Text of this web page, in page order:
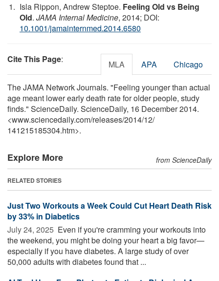
Isla Rippon, Andrew Steptoe. Feeling Old vs Being
Old. JAMA Internal Medicine, 2014; DOI:
10.1001/jamainternmed.2014.6580
Cite This Page: MLA APA Chicago
The JAMA Network Journals. "Feeling younger than actual
age meant lower early death rate for older people, study
finds." ScienceDaily. ScienceDaily, 16 December 2014.
<www.sciencedaily.com/releases/2014/12/
141215185304.htm>.
Explore More from ScienceDaily
RELATED STORIES
Just Two Workouts a Week Could Cut Heart Death Risk
by 33% in Diabetics
July 24, 2025  Even if you're cramming your workouts into
the weekend, you might be doing your heart a big favor—
especially if you have diabetes. A large study of over
50,000 adults with diabetes found that ...